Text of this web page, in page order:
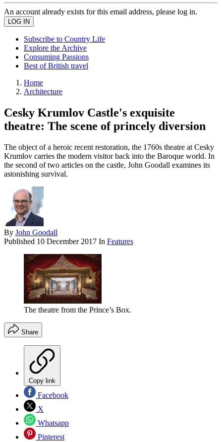
An account already exists for this email address, please log in.
Subscribe to Country Life
Explore the Archive
Consuming Passions
Best of British travel
Home
Architecture
Cesky Krumlov Castle's exquisite
theatre: The scene of princely diversion
The object of a heroic recent restoration, the 1760s theatre at Cesky
Krumlov carries the modern visitor back into the Baroque world. In
the second of two articles on the castle, John Goodall examines its
astonishing survival.
By John Goodall
Published 10 December 2017 In Features
The theatre from the Prince’s Box.
Share
Copy link
Facebook
X
Whatsapp
Pinterest